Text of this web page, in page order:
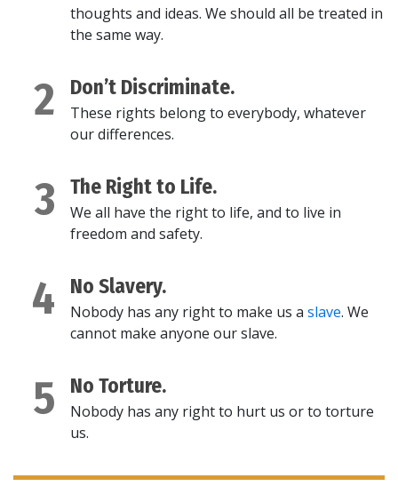
thoughts and ideas. We should all be treated in
the same way.
2 Don’t Discriminate.
These rights belong to everybody, whatever
our differences.
3 The Right to Life.
We all have the right to life, and to live in
freedom and safety.
4 No Slavery.
Nobody has any right to make us a slave. We
cannot make anyone our slave.
5 No Torture.
Nobody has any right to hurt us or to torture
us.